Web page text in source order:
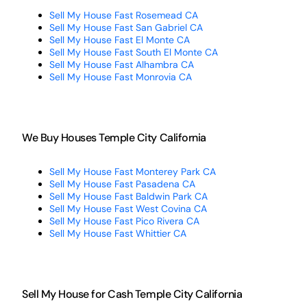
Sell My House Fast Rosemead CA
Sell My House Fast San Gabriel CA
Sell My House Fast El Monte CA
Sell My House Fast South El Monte CA
Sell My House Fast Alhambra CA
Sell My House Fast Monrovia CA
We Buy Houses Temple City California
Sell My House Fast Monterey Park CA
Sell My House Fast Pasadena CA
Sell My House Fast Baldwin Park CA
Sell My House Fast West Covina CA
Sell My House Fast Pico Rivera CA
Sell My House Fast Whittier CA
Sell My House for Cash Temple City California